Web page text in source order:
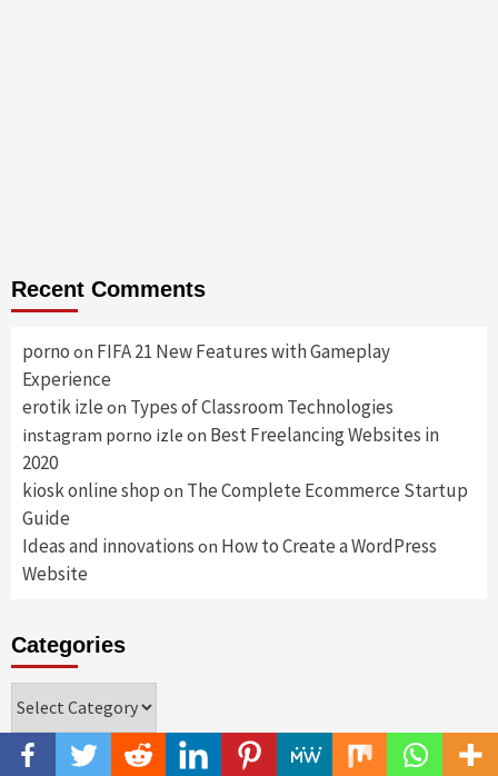
Recent Comments
porno on FIFA 21 New Features with Gameplay
Experience
erotik izle on Types of Classroom Technologies
instagram porno izle on Best Freelancing Websites in
2020
kiosk online shop on The Complete Ecommerce Startup
Guide
Ideas and innovations on How to Create a WordPress
Website
Categories